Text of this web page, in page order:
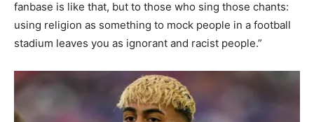
fanbase is like that, but to those who sing those chants:
using religion as something to mock people in a football
stadium leaves you as ignorant and racist people.”